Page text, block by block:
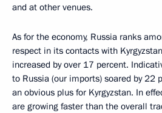
and at other venues.
As for the economy, Russia ranks
respect in its contacts with
increased by over 17 percent.
to Russia (our imports) soared by 22
an obvious plus for Kyrgyzstan. In
are growing faster than the overall